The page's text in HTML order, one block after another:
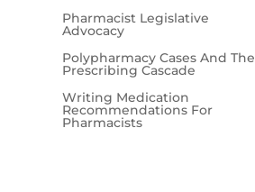
Pharmacist Legislative
Advocacy
Polypharmacy Cases And The
Prescribing Cascade
Writing Medication
Recommendations For
Pharmacists